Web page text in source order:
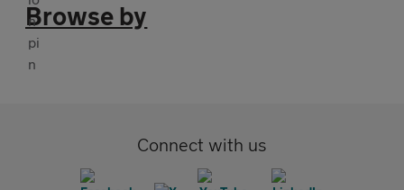
Browse by
Connect with us